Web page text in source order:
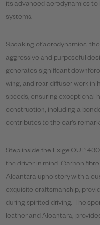
its advanced aerodynamics
systems.
Speaking of aerodynamics,
aggressive and purposeful
generates significant
wing, and rear diffuser work in
speeds, ensuring exceptional
construction, including a
contributes to the car's
Step inside the Exige CUP
the driver in mind. Carbon
Alcantara upholstery with a
exquisite craftsmanship,
during spirited driving. The
leather and Alcantara,